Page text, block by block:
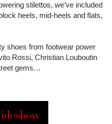
stilettos, we’ve included
heels, mid-heels and flats,
shoes from footwear power
Rossi, Christian Louboutin
gems…